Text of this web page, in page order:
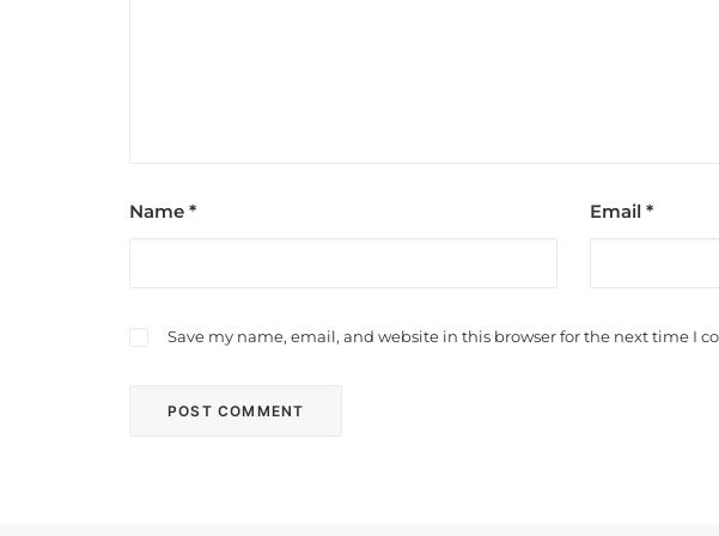
Name * Email *
Save my name, email, and website in this browser for the next time I